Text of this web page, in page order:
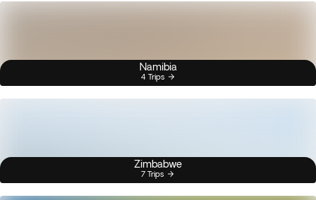
Namibia
4 Trips
Zimbabwe
7 Trips